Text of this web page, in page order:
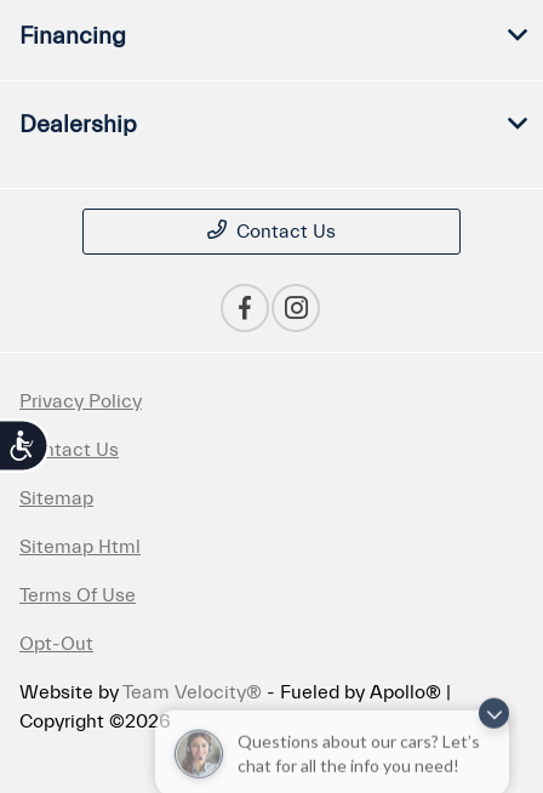
chat for all the info you need!
Accessibility
Financing
Dealership
Contact Us
Privacy Policy
Contact Us
Sitemap
Sitemap Html
Terms Of Use
Opt-Out
Website byTeam Velocity® - Fueled by Apollo® |
Copyright ©2026